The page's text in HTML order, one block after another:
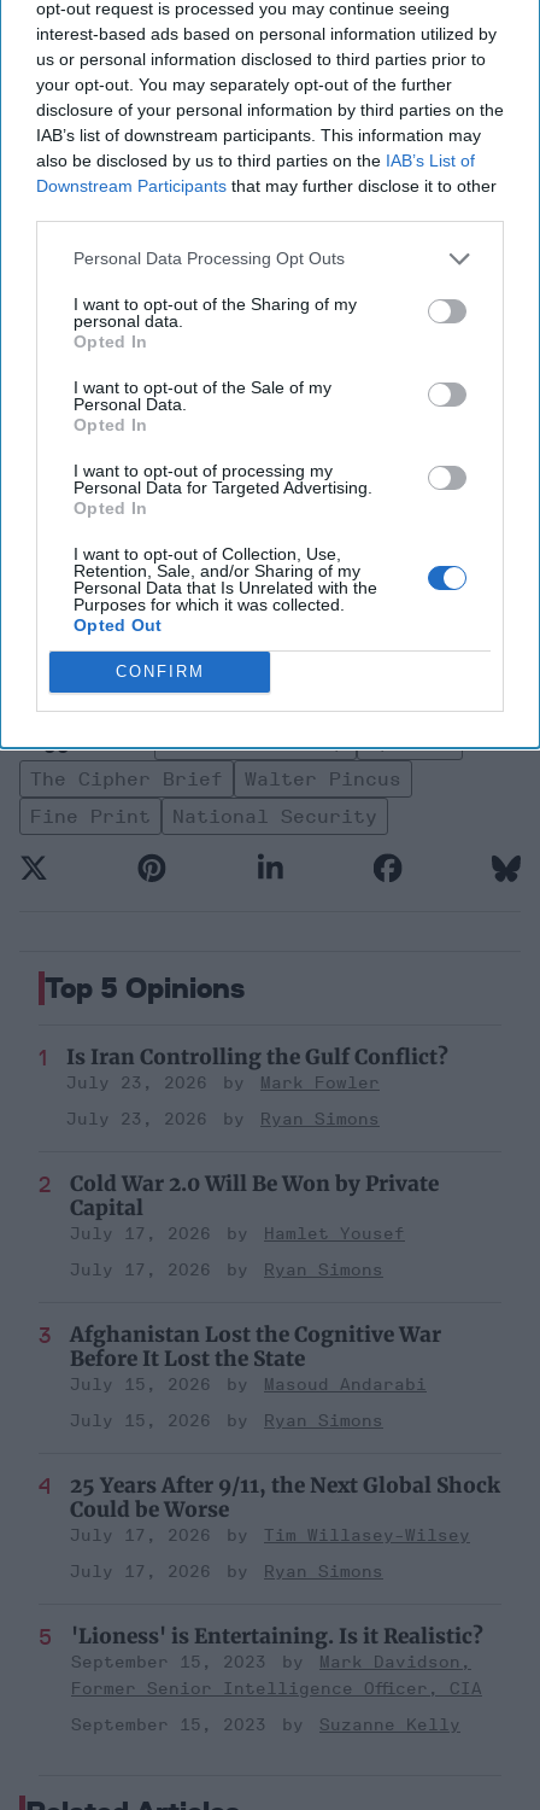
opt-out request is processed you may continue seeing
interest-based ads based on personal information utilized by
us or personal information disclosed to third parties prior to
your opt-out. You may separately opt-out of the further
disclosure of your personal information by third parties on the
IAB’s list of downstream participants. This information may
also be disclosed by us to third parties on the IAB’s List of
Downstream Participants that may further disclose it to other
Personal Data Processing Opt Outs
I want to opt-out of the Sharing of my
personal data.
Opted In
I want to opt-out of the Sale of my
Personal Data.
Opted In
I want to opt-out of processing my
Personal Data for Targeted Advertising.
Opted In
I want to opt-out of Collection, Use,
Retention, Sale, and/or Sharing of my
Personal Data that Is Unrelated with the
Purposes for which it was collected.
Opted Out
CONFIRM
fiscal year 2019, that ended September 30, 2019, the
number of contacts had grown to 663.
Rather than being chilled, the number of whistleblowers
appears to have heated up during the Trump
administration. The next semi-annual ICIG report is due in
May. Let’s see whether this trend continued with Atkinson
no longer there.
Read more expert-driven national security insights,
Join the Subscriber+
Community
Unlock expert intelligence:
security insights trusted by
global leaders
Fine Print
Intelligence
North America
Walter Pincus
National Security
President Trump
Opinion
The Cipher Brief
Walter Pincus
Fine Print
National Security
Top 5 Opinions
Is Iran Controlling the Gulf Conflict?
July 23, 2026
Mark Fowler
July 23, 2026
Ryan Simons
Cold War 2.0 Will Be Won by Private
Capital
July 17, 2026
Hamlet Yousef
July 17, 2026
Ryan Simons
Afghanistan Lost the Cognitive War
Before It Lost the State
July 15, 2026
Masoud Andarabi
July 15, 2026
Ryan Simons
25 Years After 9/11, the Next Global Shock
Could be Worse
July 17, 2026
Tim Willasey-Wilsey
July 17, 2026
Ryan Simons
'Lioness' is Entertaining. Is it Realistic?
September 15, 2023
Mark Davidson,
Former Senior Intelligence Officer, CIA
September 15, 2023
Suzanne Kelly